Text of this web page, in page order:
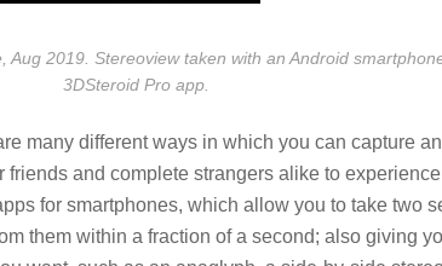
Aug 2019. Stereoview taken with an Android
3DSteroid Pro app.
many different ways in which you can capture
and complete strangers alike to
for smartphones, which allow you to take two
them within a fraction of a second; also giving